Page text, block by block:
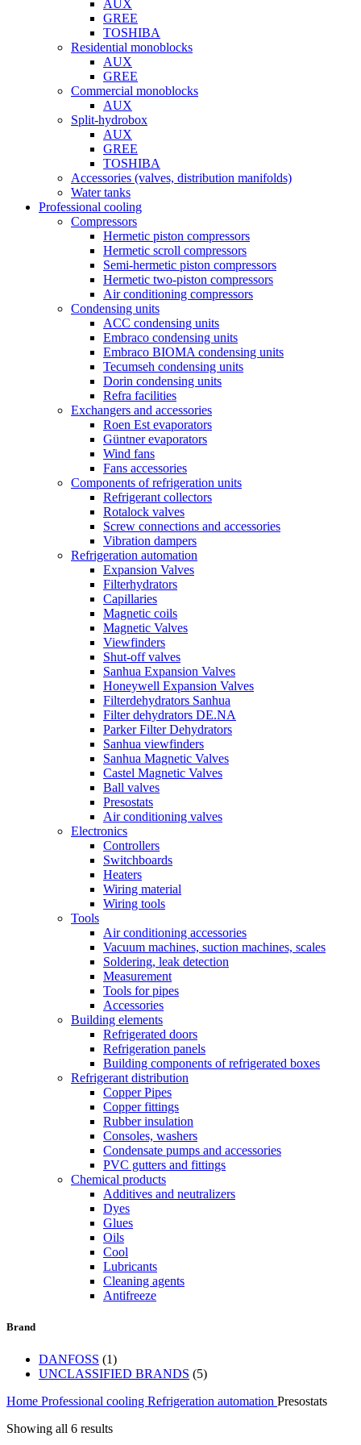
AUX
GREE
TOSHIBA
Residential monoblocks
AUX
GREE
Commercial monoblocks
AUX
Split-hydrobox
AUX
GREE
TOSHIBA
Accessories (valves, distribution manifolds)
Water tanks
Professional cooling
Compressors
Hermetic piston compressors
Hermetic scroll compressors
Semi-hermetic piston compressors
Hermetic two-piston compressors
Air conditioning compressors
Condensing units
ACC condensing units
Embraco condensing units
Embraco BIOMA condensing units
Tecumseh condensing units
Dorin condensing units
Refra facilities
Exchangers and accessories
Roen Est evaporators
Güntner evaporators
Wind fans
Fans accessories
Components of refrigeration units
Refrigerant collectors
Rotalock valves
Screw connections and accessories
Vibration dampers
Refrigeration automation
Expansion Valves
Filterhydrators
Capillaries
Magnetic coils
Magnetic Valves
Viewfinders
Shut-off valves
Sanhua Expansion Valves
Honeywell Expansion Valves
Filterdehydrators Sanhua
Filter dehydrators DE.NA
Parker Filter Dehydrators
Sanhua viewfinders
Sanhua Magnetic Valves
Castel Magnetic Valves
Ball valves
Presostats
Air conditioning valves
Electronics
Controllers
Switchboards
Heaters
Wiring material
Wiring tools
Tools
Air conditioning accessories
Vacuum machines, suction machines, scales
Soldering, leak detection
Measurement
Tools for pipes
Accessories
Building elements
Refrigerated doors
Refrigeration panels
Building components of refrigerated boxes
Refrigerant distribution
Copper Pipes
Copper fittings
Rubber insulation
Consoles, washers
Condensate pumps and accessories
PVC gutters and fittings
Chemical products
Additives and neutralizers
Dyes
Glues
Oils
Cool
Lubricants
Cleaning agents
Antifreeze
Brand
DANFOSS (1)
UNCLASSIFIED BRANDS (5)
Home Professional cooling Refrigeration automation Presostats
Showing all 6 results